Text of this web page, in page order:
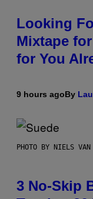
Looking
Mixtape
for You
9 hours agoBy
PHOTO BY NIELS
3 No-Skip